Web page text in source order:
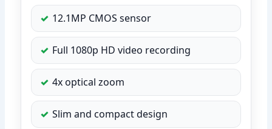
12.1MP CMOS sensor
Full 1080p HD video recording
4x optical zoom
Slim and compact design